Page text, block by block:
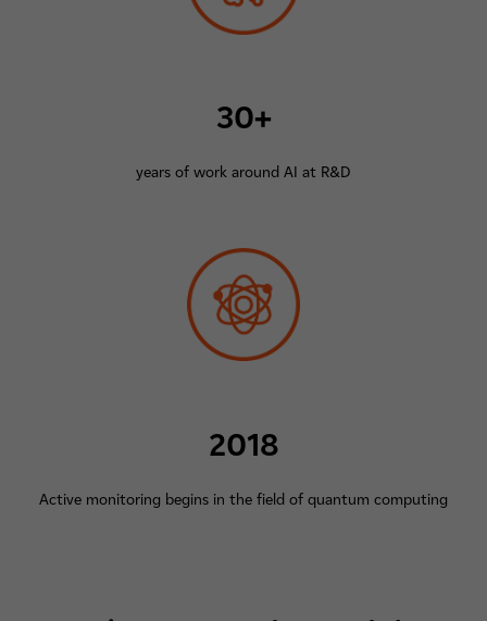
30+
years of work around AI at R&D
2018
Active monitoring begins in the field of quantum computing